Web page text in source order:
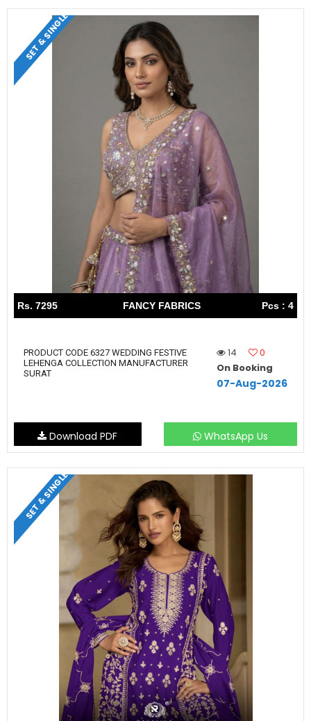
SET & SINGLE
Rs. 7295 FANCY FABRICS Pcs : 4
PRODUCT CODE 6327 WEDDING FESTIVE
LEHENGA COLLECTION MANUFACTURER
SURAT
14
0
On Booking
07-Aug-2026
WhatsApp Us
Download PDF
SET & SINGLE